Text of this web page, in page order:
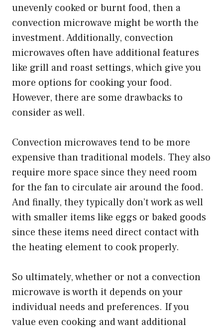
unevenly cooked or burnt food, then a
convection microwave might be worth the
investment. Additionally, convection
microwaves often have additional features
like grill and roast settings, which give you
more options for cooking your food.
However, there are some drawbacks to
consider as well.
Convection microwaves tend to be more
expensive than traditional models. They also
require more space since they need room
for the fan to circulate air around the food.
And finally, they typically don’t work as well
with smaller items like eggs or baked goods
since these items need direct contact with
the heating element to cook properly.
So ultimately, whether or not a convection
microwave is worth it depends on your
individual needs and preferences. If you
value even cooking and want additional